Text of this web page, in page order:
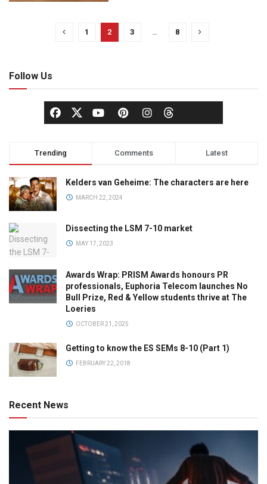
1 2 3 … 8
Follow Us
Trending Comments Latest
Kelders van Geheime: The characters are here
MARCH 22, 2024
Dissecting the LSM 7-10 market
MAY 17, 2023
Awards Wrap: PRISM Awards honours PR
professionals, Euphoria Telecom launches No
Bull Prize, Red & Yellow students thrive at The
Loeries
OCTOBER 21, 2025
Getting to know the ES SEMs 8-10 (Part 1)
FEBRUARY 22, 2018
Recent News